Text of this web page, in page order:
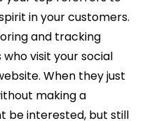
in your customers.
and tracking
visit your social
When they just
making a
be interested, but still